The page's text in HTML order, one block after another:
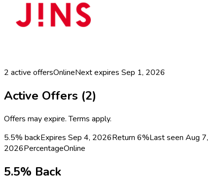
2 active offersOnlineNext expires Sep 1, 2026
Active Offers (2)
Offers may expire. Terms apply.
5.5% backExpires Sep 4, 2026Return 6%Last seen Aug 7,
2026PercentageOnline
5.5% Back